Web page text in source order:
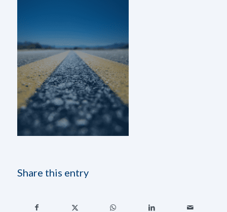
Share this entry